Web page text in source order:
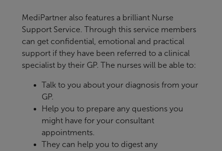
MediPartner also features a brilliant Nurse
Support Service. Through this service members
can get confidential, emotional and practical
support if they have been referred to a clinical
specialist by their GP. The nurses will be able to:
Talk to you about your diagnosis from your
GP.
Help you to prepare any questions you
might have for your consultant
appointments.
They can help you to digest any